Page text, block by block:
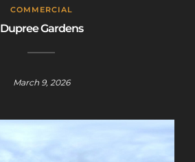
COMMERCIAL
Dupree Gardens
March 9, 2026